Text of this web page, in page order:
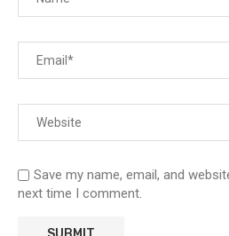
Save my name, email, and
next time I comment.